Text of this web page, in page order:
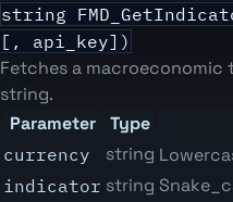
string
[, api_key])
Fetches a macroeconomic
string.
Parameter
Type
currency string
indicator string